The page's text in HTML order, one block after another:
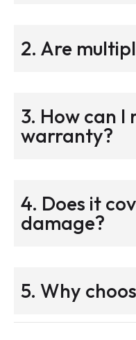
2. Are
3. How can
warranty?
4. Does it
damage?
5. Why